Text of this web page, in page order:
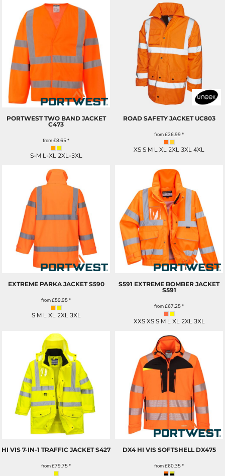
PORTWEST TWO BAND JACKET
C473
from£8.65*
S-M L-XL 2XL-3XL
ROAD SAFETY JACKET UC803
from£26.99*
XS S M L XL 2XL 3XL 4XL
EXTREME PARKA JACKET S590
from£59.95*
S M L XL 2XL 3XL
S591 EXTREME BOMBER JACKET
S591
from£67.25*
XXS XS S M L XL 2XL 3XL
HI VIS 7-IN-1 TRAFFIC JACKET S427
from£79.75*
DX4 HI VIS SOFTSHELL DX475
from£60.35*